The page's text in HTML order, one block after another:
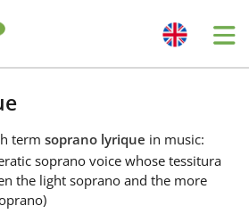
term soprano lyrique in music:
soprano voice whose tessitura
the light soprano and the more